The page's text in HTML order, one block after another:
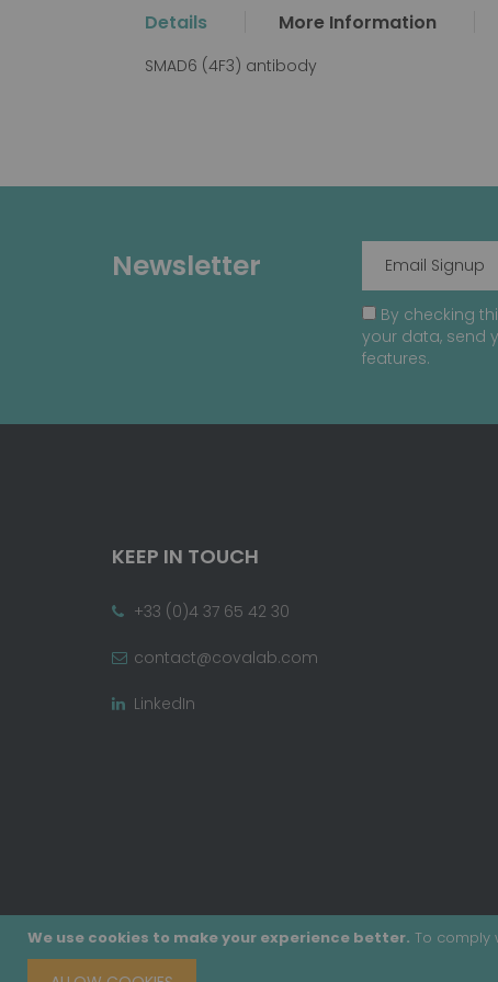
We use cookies to make your experience better. To comply
Details
SMAD6 (4F3) antibody
More Information
Newsletter
By checking
your data, send
features.
KEEP IN TOUCH
+33 (0)4 37 65 42 30
contact@covalab.com
LinkedIn